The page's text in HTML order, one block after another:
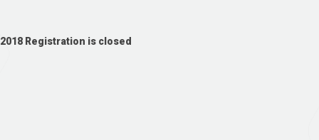
2018 Registration is closed